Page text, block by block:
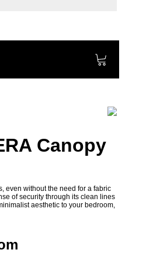
Canopy
even without the need for a fabric
of security through its clean lines
aesthetic to your bedroom,